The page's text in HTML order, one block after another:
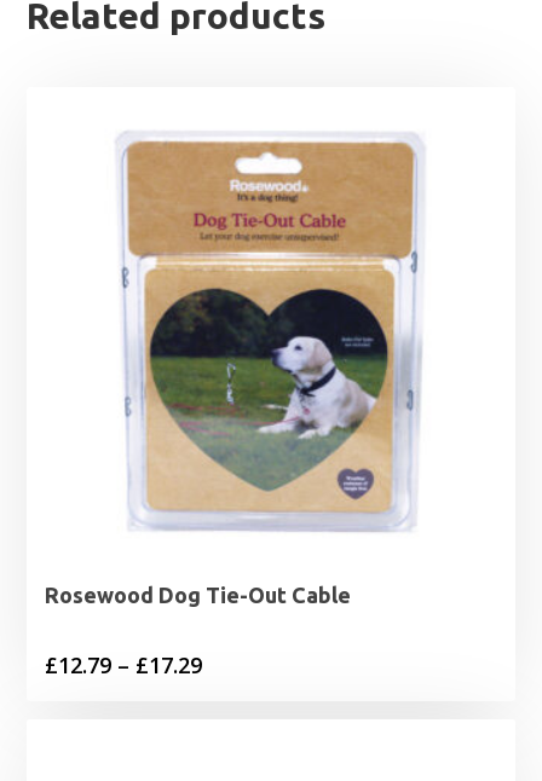
Related products
Rosewood Dog Tie-Out Cable
£12.79 – £17.29Price